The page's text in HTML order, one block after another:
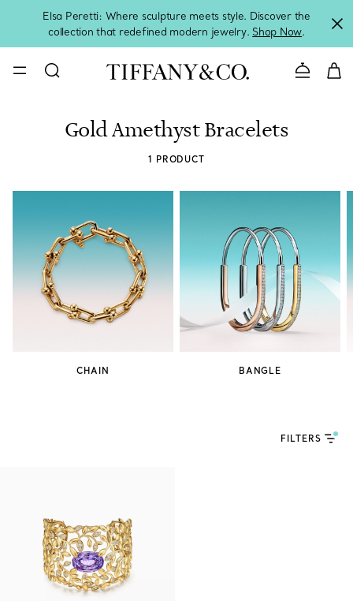
Elsa Peretti: Where sculpture meets style. Discover the
collection that redefined modern jewelry. Shop Now.
Contact
Gold Amethyst Bracelets
1 PRODUCT
CHAIN BANGLE
FILTERS